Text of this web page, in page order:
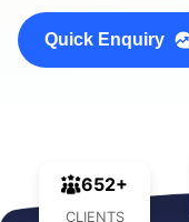
Quick Enquiry
652+
CLIENTS